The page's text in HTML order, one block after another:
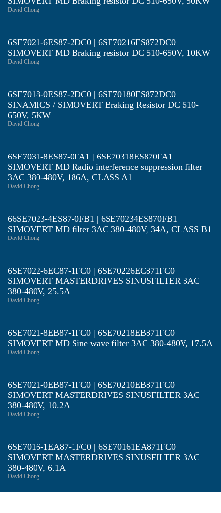
David Chong
6SE7021-6ES87-2DC0 | 6SE70216ES872DC0
SIMOVERT MD Braking resistor DC 510-650V, 10KW
David Chong
6SE7018-0ES87-2DC0 | 6SE70180ES872DC0
SINAMICS / SIMOVERT Braking Resistor DC 510-
650V, 5KW
David Chong
6SE7031-8ES87-0FA1 | 6SE70318ES870FA1
SIMOVERT MD Radio interference suppression filter
3AC 380-480V, 186A, CLASS A1
David Chong
66SE7023-4ES87-0FB1 | 6SE70234ES870FB1
SIMOVERT MD filter 3AC 380-480V, 34A, CLASS B1
David Chong
6SE7022-6EC87-1FC0 | 6SE70226EC871FC0
SIMOVERT MASTERDRIVES SINUSFILTER 3AC
380-480V, 25.5A
David Chong
6SE7021-8EB87-1FC0 | 6SE70218EB871FC0
SIMOVERT MD Sine wave filter 3AC 380-480V, 17.5A
David Chong
6SE7021-0EB87-1FC0 | 6SE70210EB871FC0
SIMOVERT MASTERDRIVES SINUSFILTER 3AC
380-480V, 10.2A
David Chong
6SE7016-1EA87-1FC0 | 6SE70161EA871FC0
SIMOVERT MASTERDRIVES SINUSFILTER 3AC
380-480V, 6.1A
David Chong